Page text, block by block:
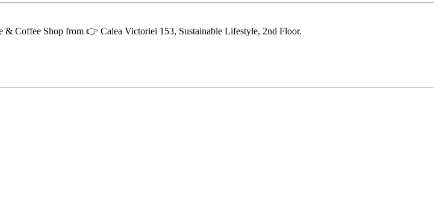
Coffee Shop from 👉 Calea Victoriei 153, Sustainable Lifestyle, 2nd Floor.